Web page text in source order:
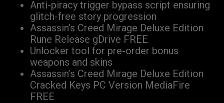
Anti-piracy trigger bypass script ensuring
glitch-free story progression
Assassin’s Creed Mirage Deluxe Edition
Rune Release gDrive FREE
Unlocker tool for pre-order bonus
weapons and skins
Assassin’s Creed Mirage Deluxe Edition
Cracked Keys PC Version MediaFire
FREE